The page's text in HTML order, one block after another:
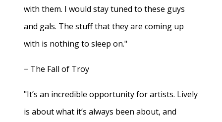
with them. I would stay tuned to these guys
and gals. The stuff that they are coming up
with is nothing to sleep on."
− The Fall of Troy
"It’s an incredible opportunity for artists. Lively
is about what it’s always been about, and